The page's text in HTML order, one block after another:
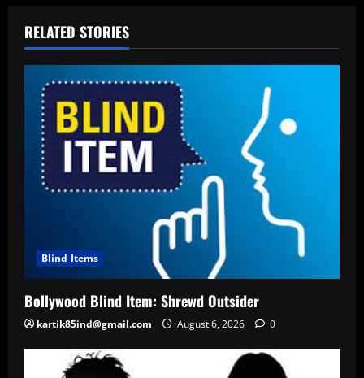
RELATED STORIES
Blind Items
Bollywood Blind Item: Shrewd Outsider
kartik85ind@gmail.com August 6, 2026 0